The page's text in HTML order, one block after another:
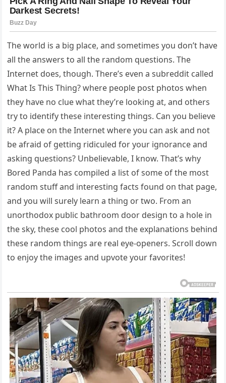
The world is a big place, and sometimes you don’t have
all the answers to all the random questions. The
Internet does, though. There’s even a subreddit called
What Is This Thing? where people post photos when
they have no clue what they’re looking at, and others
try to identify these interesting things. Can you believe
it? A place on the Internet where you can ask and not
be afraid of getting ridiculed for your ignorance and
asking questions? Unbelievable, I know. That’s why
Bored Panda has compiled a list of some of the most
random stuff and interesting facts found on that page,
and you will surely learn a thing or two. From an
unorthodox public bathroom door design to a hole in
the sky, these cool photos and the explanations behind
these random things are real eye-openers. Scroll down
to enjoy the images and upvote your favorites!